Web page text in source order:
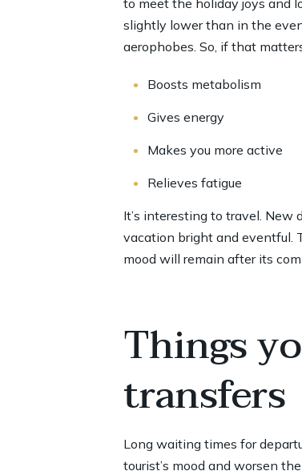
slightly lower than in the
aerophobes. So, if that
Boosts metabolism
Gives energy
Makes you more active
Relieves fatigue
It’s interesting to travel. New
vacation bright and eventful.
mood will remain after its
Things
transfers
Long waiting times for
tourist’s mood and worsen